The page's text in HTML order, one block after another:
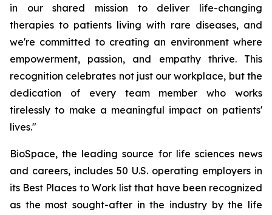
in our shared mission to deliver life-changing
therapies to patients living with rare diseases, and
we're committed to creating an environment where
empowerment, passion, and empathy thrive. This
recognition celebrates not just our workplace, but the
dedication of every team member who works
tirelessly to make a meaningful impact on patients'
lives."
BioSpace, the leading source for life sciences news
and careers, includes 50 U.S. operating employers in
its Best Places to Work list that have been recognized
as the most sought-after in the industry by the life